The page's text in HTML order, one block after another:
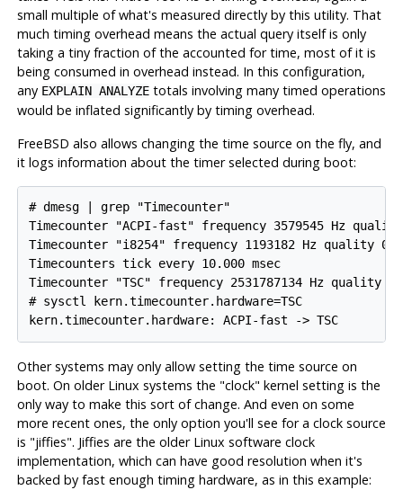
small multiple of what's measured directly by this utility. That
much timing overhead means the actual query itself is only
taking a tiny fraction of the accounted for time, most of it is
being consumed in overhead instead. In this configuration,
any EXPLAIN ANALYZEtotals involving many timed operations
would be inflated significantly by timing overhead.
FreeBSD also allows changing the time source on the fly, and
it logs information about the timer selected during boot:
# dmesg | grep "Timecounter"
Timecounter "ACPI-fast" frequency 3579545 Hz
Timecounter "i8254" frequency 1193182 Hz quality 0
Timecounters tick every 10.000 msec
Timecounter "TSC" frequency 2531787134 Hz quality
# sysctl kern.timecounter.hardware=TSC
Other systems may only allow setting the time source on
boot. On older Linux systems the "clock" kernel setting is the
only way to make this sort of change. And even on some
more recent ones, the only option you'll see for a clock source
is "jiffies". Jiffies are the older Linux software clock
implementation, which can have good resolution when it's
backed by fast enough timing hardware, as in this example: